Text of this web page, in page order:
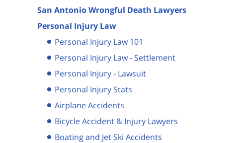
San Antonio Wrongful Death Lawyers
Personal Injury Law
Personal Injury Law 101
Personal Injury Law - Settlement
Personal Injury - Lawsuit
Personal Injury Stats
Airplane Accidents
Bicycle Accident & Injury Lawyers
Boating and Jet Ski Accidents